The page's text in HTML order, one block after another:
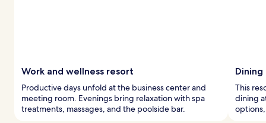
Work and wellness resort
Productive days unfold at the business center and
meeting room. Evenings bring relaxation with spa
treatments, massages, and the poolside bar.
This
dining